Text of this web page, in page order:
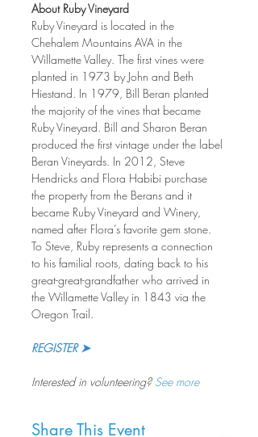
About Ruby Vineyard
Ruby Vineyard is located in the
Chehalem Mountains AVA in the
Willamette Valley. The first vines were
planted in 1973 by John and Beth
Hiestand. In 1979, Bill Beran planted
the majority of the vines that became
Ruby Vineyard. Bill and Sharon Beran
produced the first vintage under the label
Beran Vineyards. In 2012, Steve
Hendricks and Flora Habibi purchase
the property from the Berans and it
became Ruby Vineyard and Winery,
named after Flora’s favorite gem stone.
To Steve, Ruby represents a connection
to his familial roots, dating back to his
great-great-grandfather who arrived in
the Willamette Valley in 1843 via the
Oregon Trail.
REGISTER ➤
Interested in volunteering? See more
Share This Event